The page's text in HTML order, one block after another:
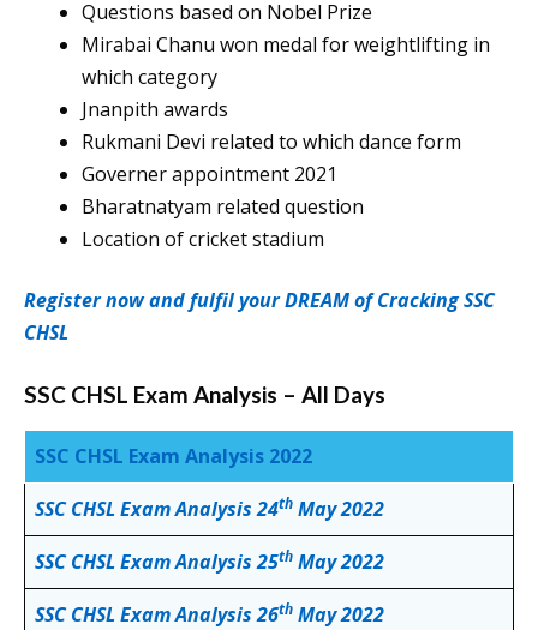
Questions based on Nobel Prize
Mirabai Chanu won medal for weightlifting in
which category
Jnanpith awards
Rukmani Devi related to which dance form
Governer appointment 2021
Bharatnatyam related question
Location of cricket stadium
Register now and fulfil your DREAM of Cracking SSC
CHSL
SSC CHSL Exam Analysis – All Days
SSC CHSL Exam Analysis 2022
SSC CHSL Exam Analysis 24th May 2022
SSC CHSL Exam Analysis 25th May 2022
SSC CHSL Exam Analysis 26th May 2022